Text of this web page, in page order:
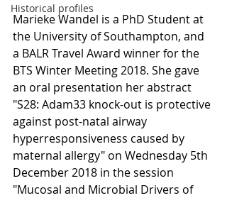
Historical profiles
Marieke Wandel is a PhD Student at
the University of Southampton, and
a BALR Travel Award winner for the
BTS Winter Meeting 2018. She gave
an oral presentation her abstract
"S28: Adam33 knock-out is protective
against post-natal airway
hyperresponsiveness caused by
maternal allergy" on Wednesday 5th
December 2018 in the session
"Mucosal and Microbial Drivers of